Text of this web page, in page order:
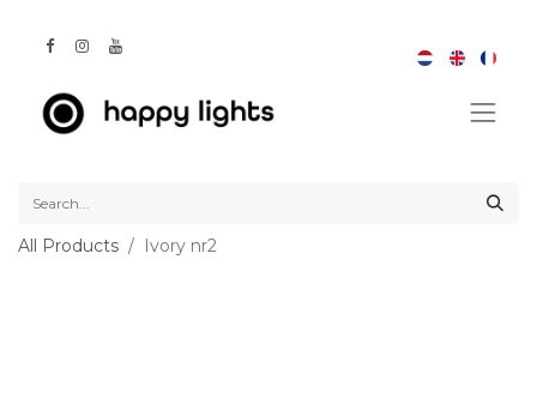
All Products Ivory nr2